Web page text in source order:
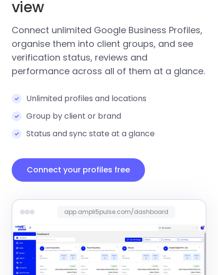
view
Connect unlimited Google Business Profiles,
organise them into client groups, and see
verification status, reviews and
performance across all of them at a glance.
Unlimited profiles and locations
Group by client or brand
Status and sync state at a glance
Connect your profiles free
app.ampli5pulse.com/dashboard